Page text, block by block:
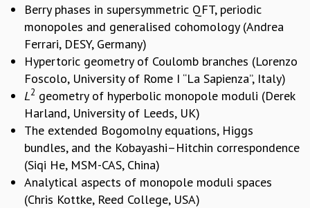
MATHEMATICAL SCIENCES
APPLIED AND COMPUTATIONAL MATHEMATICS
COMPUTER SCIENCE
ALGEBRA, GEOMETRY AND PHYSICAL MATHEMATICS
PROBABILITY THEORY
CALIBRE
PROGRAMS
CURRENT & UPCOMING
PAST
ORGANIZE A PROGRAM
SPECIAL LECTURES
Berry phases in supersymmetric QFT, periodic
monopoles and generalised cohomology (Andrea
Ferrari, DESY, Germany)
Hypertoric geometry of Coulomb branches (Lorenzo
Foscolo, University of Rome I “La Sapienza”, Italy)
L2 geometry of hyperbolic monopole moduli (Derek
Harland, University of Leeds, UK)
The extended Bogomolny equations, Higgs
bundles, and the Kobayashi–Hitchin correspondence
(Siqi He, MSM-CAS, China)
Analytical aspects of monopole moduli spaces
(Chris Kottke, Reed College, USA)